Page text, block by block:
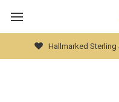
Global